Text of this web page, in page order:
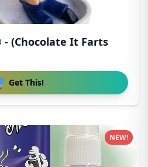
(Chocolate It Farts
Get This!
NEW!